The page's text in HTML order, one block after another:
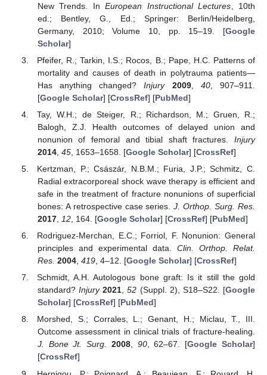
New Trends. InEuropean Instructional Lectures , 10th
ed.; Bentley, G., Ed.; Springer: Berlin/Heidelberg,
Germany, 2010; Volume 10, pp. 15–19. [Google
Scholar]
Pfeifer, R.; Tarkin, I.S.; Rocos, B.; Pape, H.C. Patterns of
mortality and causes of death in polytrauma patients—
Has anything changed?Injury 2009, 40, 907–911.
[Google Scholar] [CrossRef] [PubMed]
Tay, W.H.; de Steiger, R.; Richardson, M.; Gruen, R.;
Balogh, Z.J. Health outcomes of delayed union and
nonunion of femoral and tibial shaft fractures. Injury
2014, 45, 1653–1658. [Google Scholar] [CrossRef]
Kertzman, P.; Császár, N.B.M.; Furia, J.P.; Schmitz, C.
Radial extracorporeal shock wave therapy is efficient and
safe in the treatment of fracture nonunions of superficial
bones: A retrospective case series.J. Orthop. Surg. Res.
2017, 12, 164. [Google Scholar] [CrossRef] [PubMed]
Rodriguez-Merchan, E.C.; Forriol, F. Nonunion: General
principles and experimental data. Clin. Orthop. Relat.
Res. 2004, 419, 4–12. [Google Scholar] [CrossRef]
Schmidt, A.H. Autologous bone graft: Is it still the gold
standard?Injury 2021,52 (Suppl. 2), S18–S22. [Google
Scholar] [CrossRef] [PubMed]
Morshed, S.; Corrales, L.; Genant, H.; Miclau, T., III.
Outcome assessment in clinical trials of fracture-healing.
J. Bone Jt. Surg.
2008, 90, 62–67. [Google Scholar]
[CrossRef]